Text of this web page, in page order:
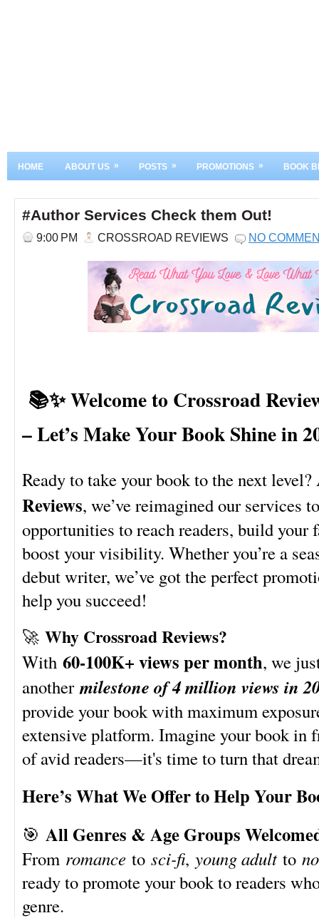
HOME ABOUT US » POSTS » PROMOTIONS » BOOK
#Author Services Check them Out!
9:00 PM CROSSROAD REVIEWS NO
📚✨ Welcome to Crossroad
– Let’s Make Your Book Shine in
Ready to take your book to the next
Reviews, we’ve reimagined our services
opportunities to reach readers, build your
boost your visibility. Whether you’re a
debut writer, we’ve got the perfect
help you succeed!
🚀 Why Crossroad Reviews?
With 60-100K+ views per month, we
another milestone of 4 million views in
provide your book with maximum
extensive platform. Imagine your book in
of avid readers—it's time to turn that
Here’s What We Offer to Help Your
🎯 All Genres & Age Groups
From romance to sci-fi, young adultto
ready to promote your book to readers
genre.